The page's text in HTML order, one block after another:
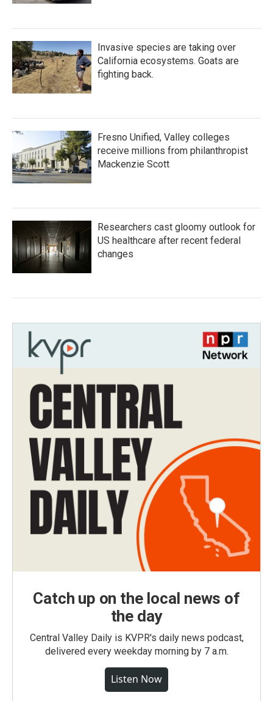
Invasive species are taking over
California ecosystems. Goats are
fighting back.
Fresno Unified, Valley colleges
receive millions from philanthropist
Mackenzie Scott
Researchers cast gloomy outlook for
US healthcare after recent federal
changes
Catch up on the local news of
the day
Central Valley Daily is KVPR's daily news podcast,
delivered every weekday morning by 7 a.m.
Listen Now